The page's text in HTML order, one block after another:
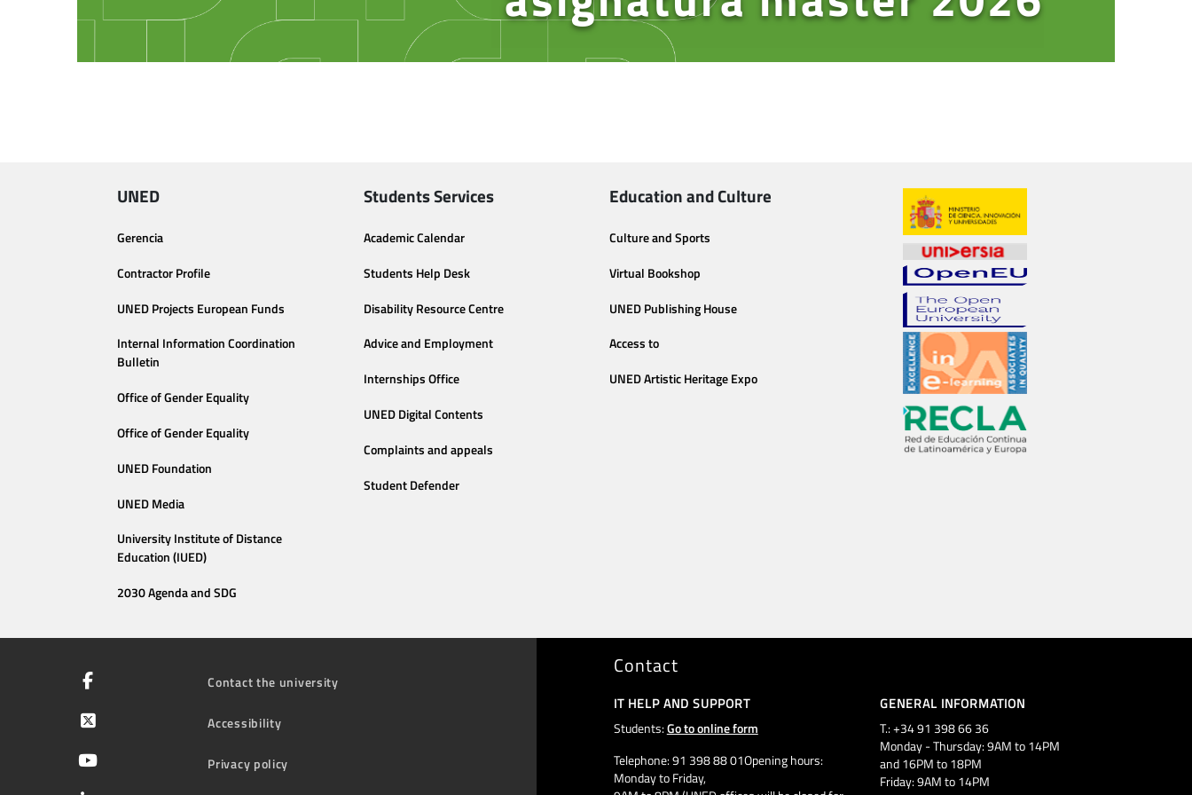
UNED
Gerencia
Contractor Profile
UNED Projects European Funds
Internal Information Coordination
Bulletin
Office of Gender Equality
Office of Gender Equality
UNED Foundation
UNED Media
University Institute of Distance
Education (IUED)
2030 Agenda and SDG
Students Services
Academic Calendar
Students Help Desk
Disability Resource Centre
Advice and Employment
Internships Office
UNED Digital Contents
Complaints and appeals
Student Defender
Education and Culture
Culture and Sports
Virtual Bookshop
UNED Publishing House
Access to
UNED Artistic Heritage Expo
Contact the university
Accessibility
Privacy policy
Contact
IT HELP AND SUPPORT
Students:Go to online form
Telephone: 91 398 88 01Opening hours:
Monday to Friday,
GENERAL INFORMATION
T.: +34 91 398 66 36
Monday - Thursday: 9AM to 14PM
and 16PM to 18PM
Friday: 9AM to 14PM